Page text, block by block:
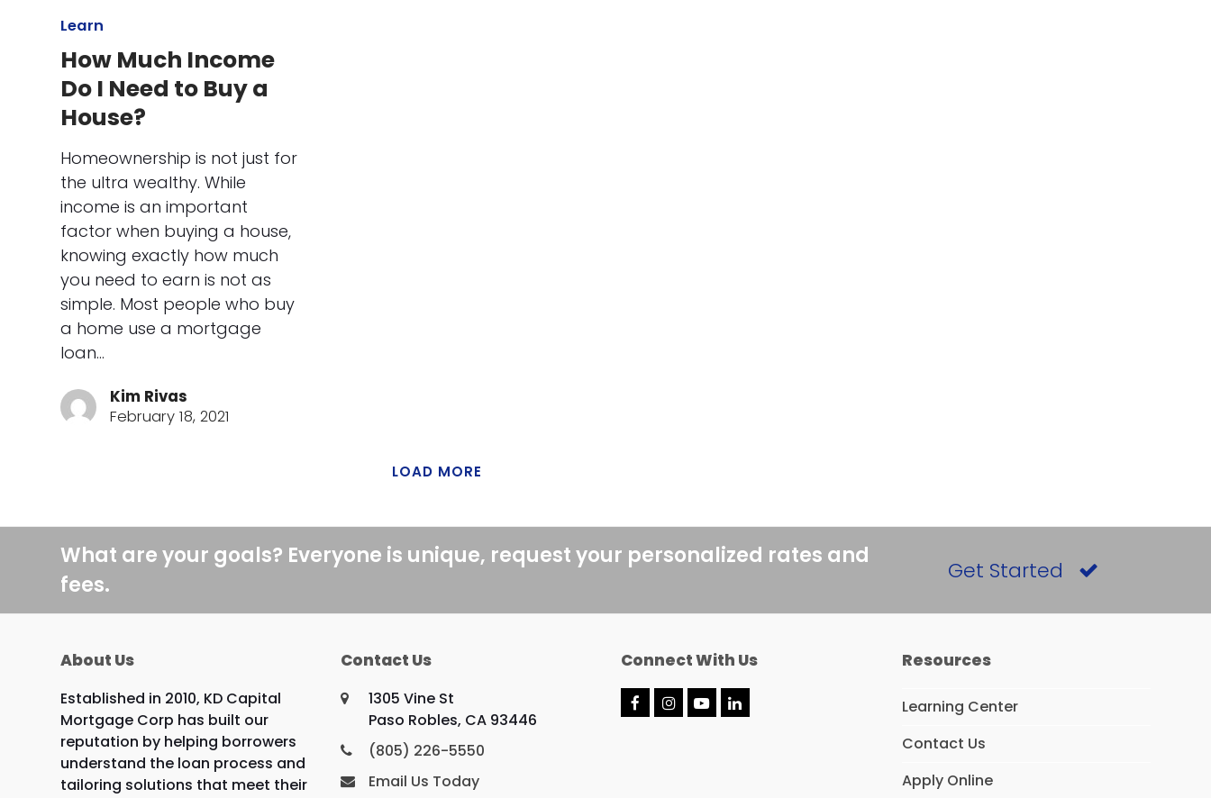
Learn
How Much Income
Do I Need to Buy a
House?
Homeownership is not just for
the ultra wealthy. While
income is an important
factor when buying a house,
knowing exactly how much
you need to earn is not as
simple. Most people who buy
a home use a mortgage
loan…
Kim Rivas
February 18, 2021
LOAD MORE
What are your goals? Everyone is unique, request your personalized rates and
fees.
Get Started
About Us
Established in 2010, KD Capital
Mortgage Corp has built our
reputation by helping borrowers
understand the loan process and
tailoring solutions that meet their
Contact Us
1305 Vine St
Paso Robles, CA 93446
(805) 226-5550
Email Us Today
Connect With Us
F I Y L
Resources
Learning Center
Contact Us
Apply Online